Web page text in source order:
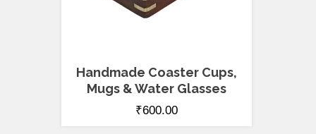
Handmade Coaster Cups,
Mugs & Water Glasses
₹600.00